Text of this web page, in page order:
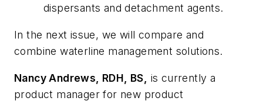
dispersants and detachment agents.
In the next issue, we will compare and
combine waterline management solutions.
Nancy Andrews, RDH, BS,
is currently a
product manager for new product